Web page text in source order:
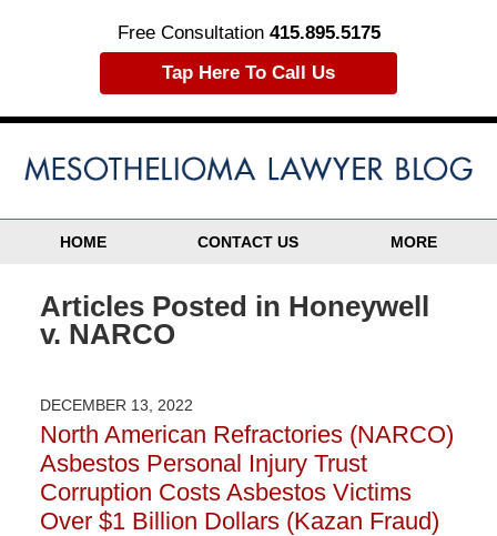
Free Consultation 415.895.5175
Tap Here To Call Us
HOME CONTACT US MORE
Articles Posted in Honeywell
v. NARCO
DECEMBER 13, 2022
North American Refractories (NARCO)
Asbestos Personal Injury Trust
Corruption Costs Asbestos Victims
Over $1 Billion Dollars (Kazan Fraud)